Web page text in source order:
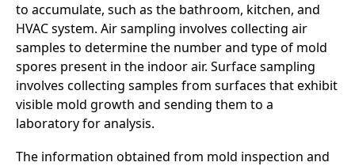
to accumulate, such as the bathroom, kitchen, and
HVAC system. Air sampling involves collecting air
samples to determine the number and type of mold
spores present in the indoor air. Surface sampling
involves collecting samples from surfaces that exhibit
visible mold growth and sending them to a
laboratory for analysis.
The information obtained from mold inspection and